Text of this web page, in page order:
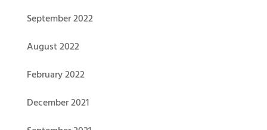
September 2022
August 2022
February 2022
December 2021